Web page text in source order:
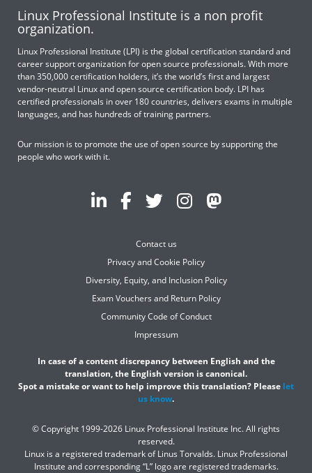
Linux Professional Institute is a non profit
organization.
Linux Professional Institute (LPI) is the global certification standard and
career support organization for open source professionals. With more
than 350,000 certification holders, it’s the world’s first and largest
vendor-neutral Linux and open source certification body. LPI has
certified professionals in over 180 countries, delivers exams in multiple
languages, and has hundreds of training partners.
Our mission is to promote the use of open source by supporting the
people who work with it.
Contact us
Privacy and Cookie Policy
Diversity, Equity, and Inclusion Policy
Exam Vouchers and Return Policy
Community Code of Conduct
Impressum
In case of a content discrepancy between English and the
translation, the English version is canonical.
Spot a mistake or want to help improve this translation? Please let
us know.
© Copyright 1999-2026 Linux Professional Institute Inc. All rights
reserved.
Linux is a registered trademark of Linus Torvalds. Linux Professional
Institute and corresponding “L” logo are registered trademarks.